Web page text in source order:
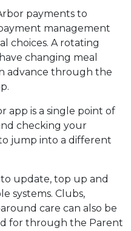
payments to
management
choices. A rotating
changing meal
advance through the
app is a single point of
checking your
jump into a different
update, top up and
systems. Clubs,
care can also be
for through the Parent